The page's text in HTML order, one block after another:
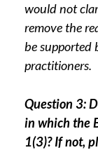
would not
remove the
be supported
practitioners.
Question 3:
in which the
1(3)? If not,